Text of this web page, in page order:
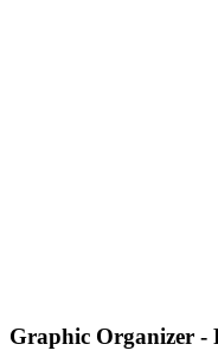
Graphic Organizer -